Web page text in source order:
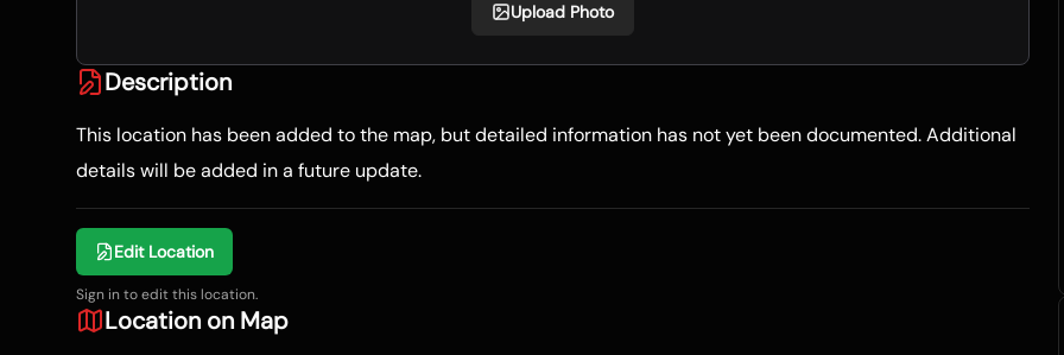
Upload Photo
Description
This location has been added to the map, but detailed information has not yet been documented. Additional
details will be added in a future update.
Edit Location
Sign in to edit this location.
Location on Map